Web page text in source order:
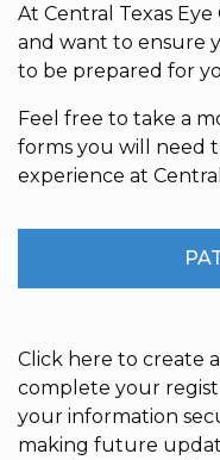
At Central Texas
and want to ensure
to be prepared for
Feel free to take a
forms you will
experience at
Click here to create
complete your
your information
making future